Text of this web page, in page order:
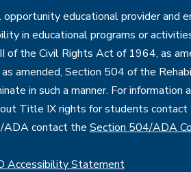
educational provider and
in educational programs or
the Civil Rights Act of 1964, as
amended, Section 504 of the
in such a manner. For
Title IX rights for students
ADA contact the Section 504/ADA
Accessibility Statement